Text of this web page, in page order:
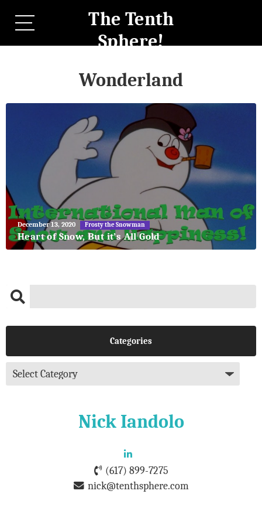
The Tenth
Sphere!
Wonderland
May
27,
2018
December 13, 2020 Frosty the Snowman
Heart of Snow, But it’s All Gold
Categories
Nick Iandolo
(617) 899-7275
nick@tenthsphere.com